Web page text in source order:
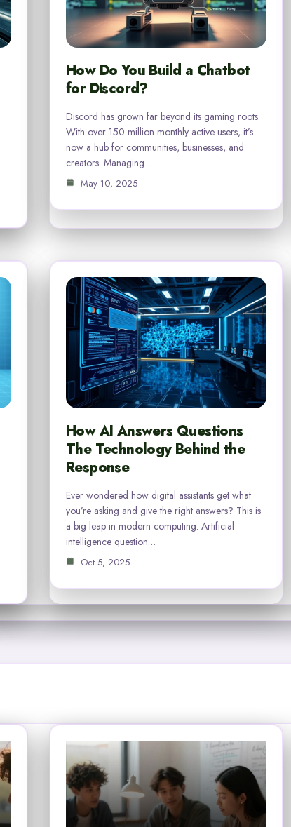
How Do You Build a Chatbot
for Discord?
Discord has grown far beyond its gaming roots.
With over 150 million monthly active users, it’s
now a hub for communities, businesses, and
creators. Managing…
May 10, 2025
How AI Answers Questions
The Technology Behind the
Response
Ever wondered how digital assistants get what
you’re asking and give the right answers? This is
a big leap in modern computing. Artificial
intelligence question…
Oct 5, 2025